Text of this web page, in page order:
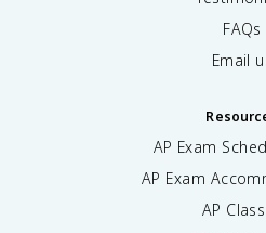
FAQs
Email
AP Exam
AP Exam
AP